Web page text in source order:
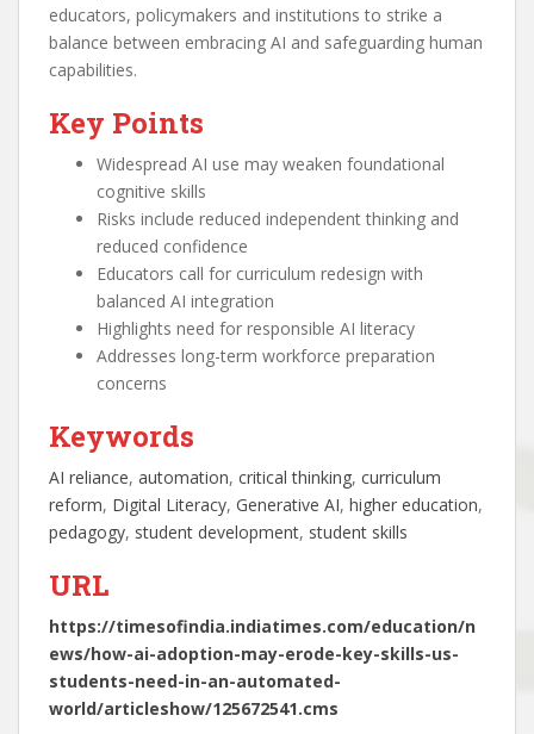
educators, policymakers and institutions to strike a
balance between embracing AI and safeguarding human
capabilities.
Key Points
Widespread AI use may weaken foundational
cognitive skills
Risks include reduced independent thinking and
reduced confidence
Educators call for curriculum redesign with
balanced AI integration
Highlights need for responsible AI literacy
Addresses long-term workforce preparation
concerns
Keywords
AI reliance, automation, critical thinking, curriculum
reform, Digital Literacy, Generative AI, higher education
pedagogy, student development, student skills
URL
https://timesofindia.indiatimes.com/education/n
ews/how-ai-adoption-may-erode-key-skills-us-
students-need-in-an-automated-
world/articleshow/125672541.cms